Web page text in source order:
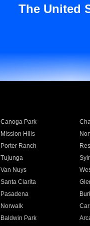
The United
Canoga Park
Mission Hills
Porter Ranch
Tujunga
Van Nuys
Santa Clarita
Pasadena
Norwalk
Baldwin Park